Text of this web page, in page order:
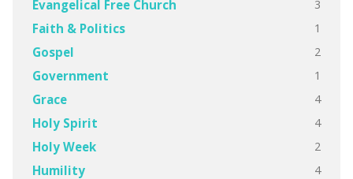
Evangelical Free Church 3
Faith & Politics 1
Gospel 2
Government 1
Grace 4
Holy Spirit 4
Holy Week 2
Humility 4